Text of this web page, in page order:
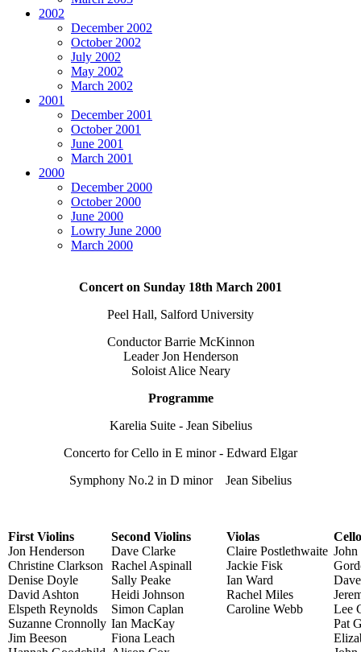
2002
December 2002
October 2002
July 2002
May 2002
March 2002
2001
December 2001
October 2001
June 2001
March 2001
2000
December 2000
October 2000
June 2000
Lowry June 2000
March 2000
Concert on Sunday 18th March 2001
Peel Hall, Salford University
Conductor Barrie McKinnon
Leader Jon Henderson
Soloist Alice Neary
Programme
Karelia Suite - Jean Sibelius
Concerto for Cello in E minor - Edward Elgar
Symphony No.2 in D minor Jean Sibelius
First Violins
Jon Henderson
Christine Clarkson
Denise Doyle
David Ashton
Elspeth Reynolds
Suzanne Cronnolly
Jim Beeson
Second Violins
Dave Clarke
Rachel Aspinall
Sally Peake
Heidi Johnson
Simon Caplan
Ian MacKay
Fiona Leach
Violas
Claire Postlethwaite
Jackie Fisk
Ian Ward
Rachel Miles
Caroline Webb
John
Lee
Pat